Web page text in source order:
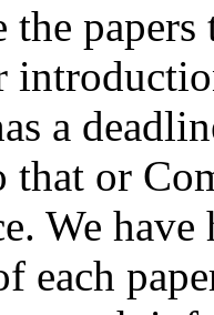
the
a
that or
We
each